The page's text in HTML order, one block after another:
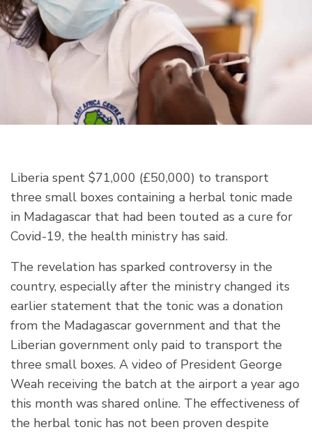
Liberia spent $71,000 (£50,000) to transport
three small boxes containing a herbal tonic made
in Madagascar that had been touted as a cure for
Covid-19, the health ministry has said.
The revelation has sparked controversy in the
country, especially after the ministry changed its
earlier statement that the tonic was a donation
from the Madagascar government and that the
Liberian government only paid to transport the
three small boxes. A video of President George
Weah receiving the batch at the airport a year ago
this month was shared online. The effectiveness of
the herbal tonic has not been proven despite